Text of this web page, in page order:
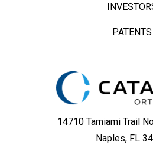
PATENTS
14710 Tamiami Trail
Naples, FL